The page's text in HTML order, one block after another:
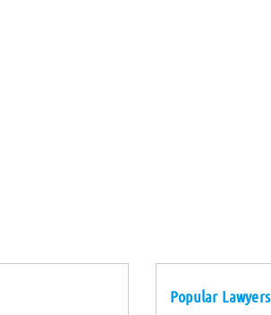
Popular Lawyers